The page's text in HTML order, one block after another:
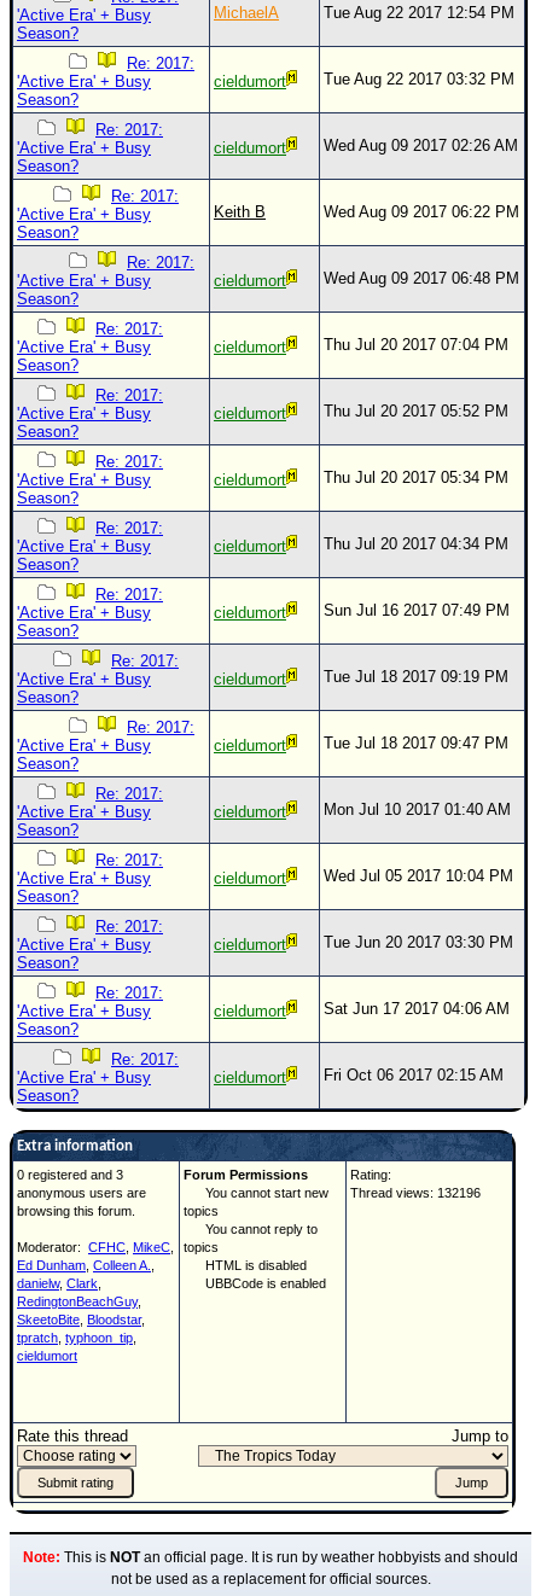
'Active Era' + Busy
Season?
MichaelA Tue Aug 22 2017 12:54 PM
Re: 2017:
'Active Era' + Busy
Season?
cieldumort Tue Aug 22 2017 03:32 PM
Re: 2017:
'Active Era' + Busy
Season?
cieldumort Wed Aug 09 2017 02:26 AM
Re: 2017:
'Active Era' + Busy
Season?
Keith B Wed Aug 09 2017 06:22 PM
Re: 2017:
'Active Era' + Busy
Season?
cieldumort Wed Aug 09 2017 06:48 PM
Re: 2017:
'Active Era' + Busy
Season?
cieldumort Thu Jul 20 2017 07:04 PM
Re: 2017:
'Active Era' + Busy
Season?
cieldumort Thu Jul 20 2017 05:52 PM
Re: 2017:
'Active Era' + Busy
Season?
cieldumort Thu Jul 20 2017 05:34 PM
Re: 2017:
'Active Era' + Busy
Season?
cieldumort Thu Jul 20 2017 04:34 PM
Re: 2017:
'Active Era' + Busy
Season?
cieldumort Sun Jul 16 2017 07:49 PM
Re: 2017:
'Active Era' + Busy
Season?
cieldumort Tue Jul 18 2017 09:19 PM
Re: 2017:
'Active Era' + Busy
Season?
cieldumort Tue Jul 18 2017 09:47 PM
Re: 2017:
'Active Era' + Busy
Season?
cieldumort Mon Jul 10 2017 01:40 AM
Re: 2017:
'Active Era' + Busy
Season?
cieldumort Wed Jul 05 2017 10:04 PM
Re: 2017:
'Active Era' + Busy
Season?
cieldumort Tue Jun 20 2017 03:30 PM
Re: 2017:
'Active Era' + Busy
Season?
cieldumort Sat Jun 17 2017 04:06 AM
Re: 2017:
'Active Era' + Busy
Season?
cieldumort Fri Oct 06 2017 02:15 AM
Extra information
0 registered and 3
anonymous users are
browsing this forum.
Moderator: CFHC MikeC
Ed Dunham Colleen A.
danielw, Clark
RedingtonBeachGuy,
SkeetoBite Bloodstar,
tpratch typhoon_tip
cieldumort
Forum Permissions
You cannot start new
topics
You cannot reply to
topics
HTML is disabled
UBBCode is enabled
Rating:
Thread views: 132196
Rate this thread Jump to
Note: This is NOTan official page. It is run by weather hobbyists and should
not be used as a replacement for official sources.